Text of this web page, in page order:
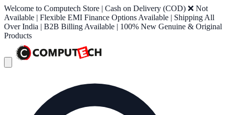
Welcome to Computech Store | Cash on Delivery (COD) ❌ Not
Available | Flexible EMI Finance Options Available | Shipping All
Over India | B2B Billing Available | 100% New Genuine & Original
Products